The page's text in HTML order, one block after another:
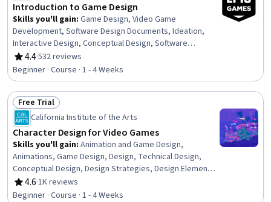
Introduction to Game Design
Skills you'll gain: Game Design, Video Game
Development, Software Design Documents, Ideation,
Interactive Design, Conceptual Design, Software
Development Methodologies, Creativity, Collaborative
Software
4.4
Rating, 4.4 out of 5 stars
·532 reviews
Beginner · Course · 1 - 4 Weeks
Status: Free Trial
Free Trial
California Institute of the Arts
Character Design for Video Games
Skills you'll gain: Animation and Game Design,
Animations, Game Design, Design, Technical Design,
Conceptual Design, Design Strategies, Design Elements
And Principles, Creative Design
4.6
Rating, 4.6 out of 5 stars
·1K reviews
Beginner · Course · 1 - 4 Weeks